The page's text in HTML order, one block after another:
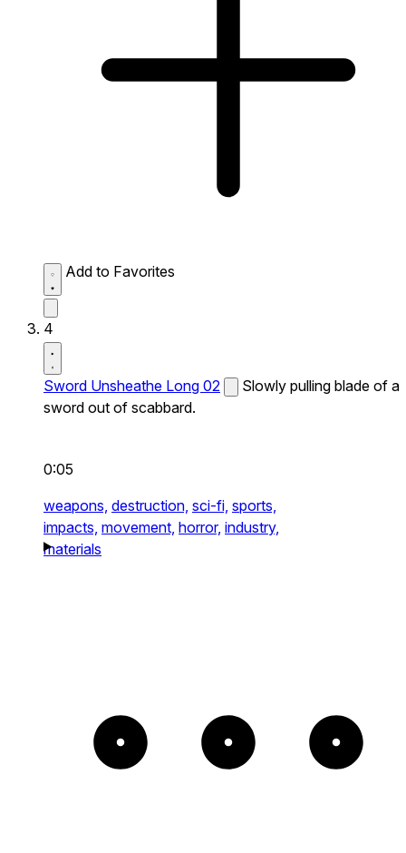
Add to Favorites
4
Sword Unsheathe Long 02
Slowly pulling blade of a
sword out of scabbard.
0:05
weapons, destruction, sci-fi, sports,
impacts, movement, horror, industry,
materials